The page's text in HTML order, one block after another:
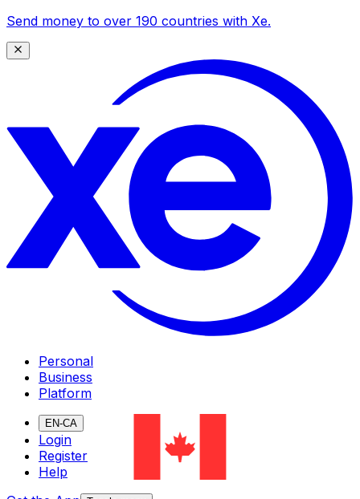
Send money to over 190 countries with Xe.
Personal
Business
Platform
EN-CA
Login
Register
Help